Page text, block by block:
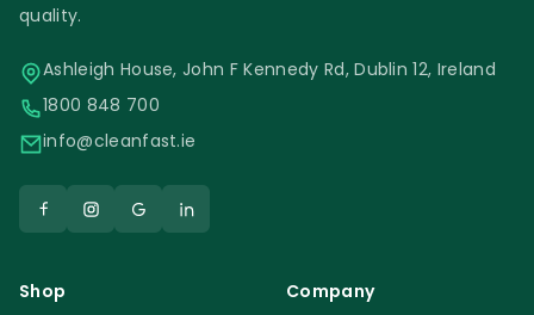
quality.
Ashleigh House, John F Kennedy Rd, Dublin 12, Ireland
1800 848 700
info@cleanfast.ie
Shop
Company